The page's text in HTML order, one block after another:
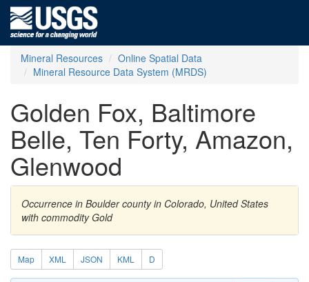
Mineral Resources
Online Spatial Data
Mineral Resource Data System (MRDS)
Golden Fox, Baltimore
Belle, Ten Forty, Amazon,
Glenwood
Occurrence in Boulder county in Colorado, United States
with commodity Gold
Map XML JSON KML D